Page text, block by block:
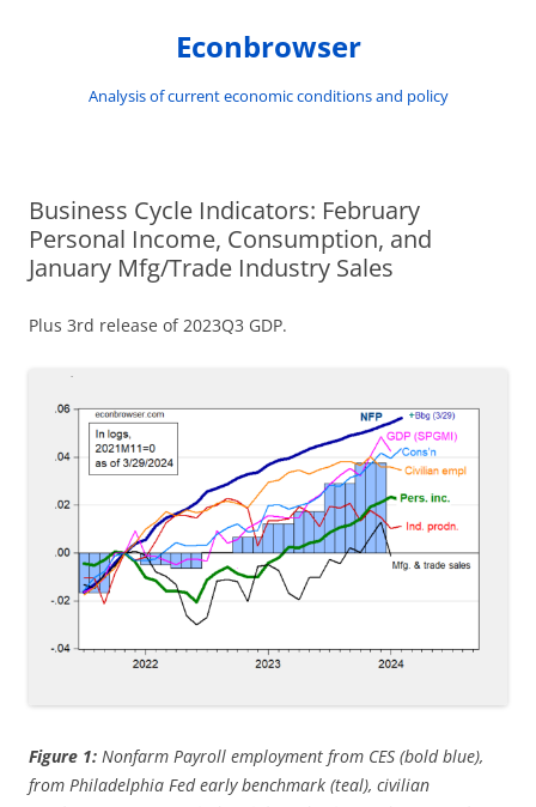
Econbrowser
Analysis of current economic conditions and policy
Business Cycle Indicators: February
Personal Income, Consumption, and
January Mfg/Trade Industry Sales
Plus 3rd release of 2023Q3 GDP.
Figure 1: Nonfarm Payroll employment from CES (bold blue),
from Philadelphia Fed early benchmark (teal), civilian